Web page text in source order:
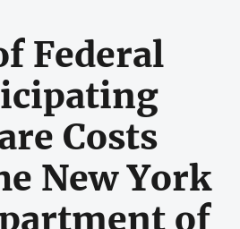
Federal
Costs
New York
of